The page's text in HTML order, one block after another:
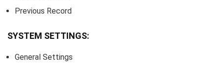
Previous Record
SYSTEM SETTINGS:
General Settings